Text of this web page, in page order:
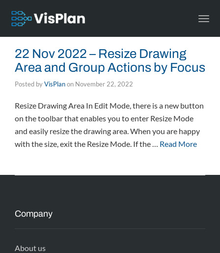
22 Nov 2022 – Resize Drawing
Area and Group Actions by Focus
Posted byVisPlanon November 22, 2022
Resize Drawing Area In Edit Mode, there is a new button
on the toolbar that enables you to enter Resize Mode
and easily resize the drawing area. When you are happy
with the size, exit the Resize Mode. If the … Read More
Company
About us